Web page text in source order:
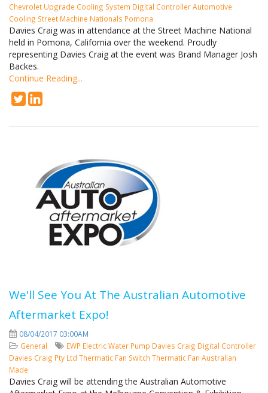
Chevrolet Upgrade Cooling System Digital ControllerAutomotive
Cooling Street Machine Nationals Pomona
Davies Craig was in attendance at the Street Machine National
held in Pomona, California over the weekend. Proudly
representing Davies Craig at the event was Brand Manager Josh
Backes.
Continue Reading...
We'll See You At The Australian Automotive
Aftermarket Expo!
08/04/2017 03:00AM
General
EWP Electric Water Pump Davies Craig Digital Controller
Davies Craig Pty Ltd Thermatic Fan Switch Thermatic Fan Australian
Made
Davies Craig will be attending the Australian Automotive